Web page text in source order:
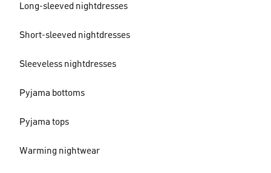
Long-sleeved nightdresses
Short-sleeved nightdresses
Sleeveless nightdresses
Pyjama bottoms
Pyjama tops
Warming nightwear